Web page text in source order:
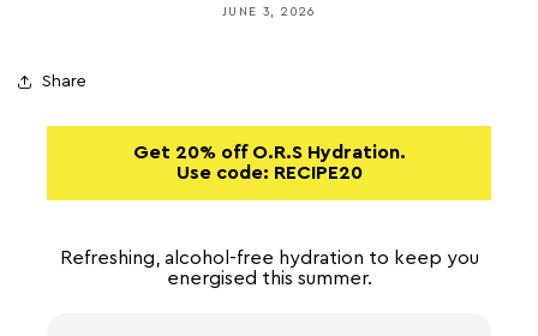
JUNE 3, 2026
Share
Get 20% off O.R.S Hydration.
Use code: RECIPE20
Refreshing, alcohol-free hydration to keep you
energised this summer.